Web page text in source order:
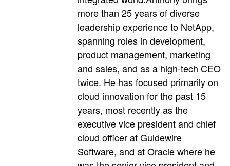
more than 25 years of diverse
leadership experience to NetApp,
spanning roles in development,
product management, marketing
and sales, and as a high-tech CEO
twice. He has focused primarily on
cloud innovation for the past 15
years, most recently as the
executive vice president and chief
cloud officer at Guidewire
Software, and at Oracle where he